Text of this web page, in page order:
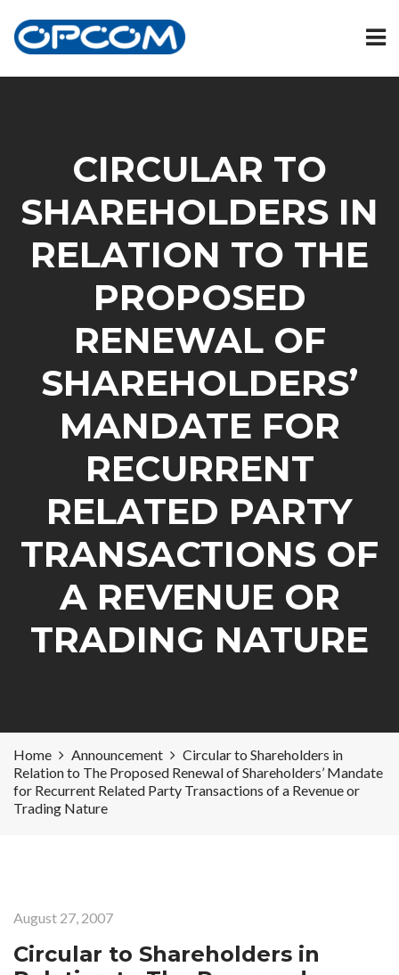
CIRCULAR TO
SHAREHOLDERS IN
RELATION TO THE
PROPOSED
RENEWAL OF
SHAREHOLDERS’
MANDATE FOR
RECURRENT
RELATED PARTY
TRANSACTIONS OF
A REVENUE OR
TRADING NATURE
Home Announcement
Circular to Shareholders in
Relation to The Proposed Renewal of Shareholders’ Mandate
for Recurrent Related Party Transactions of a Revenue or
Trading Nature
August 27, 2007
Circular to Shareholders in